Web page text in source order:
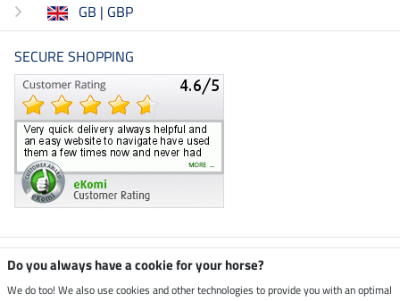
GB | GBP
SECURE SHOPPING
Climate neutral shop
Do you always have a cookie for your horse?
We do too! We also use cookies and other technologies to provide you with an optimal